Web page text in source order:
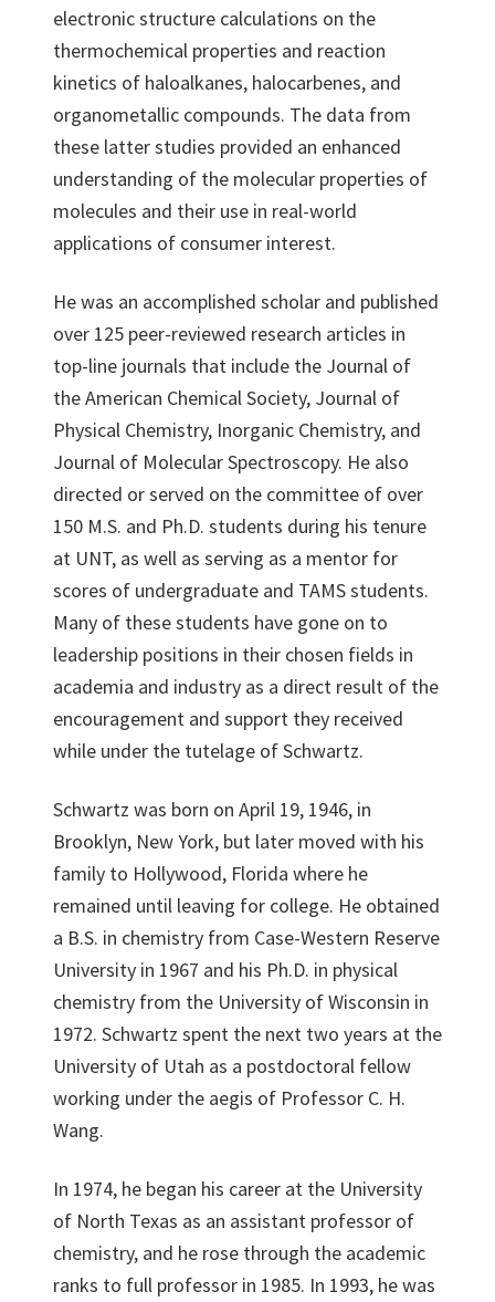
electronic structure calculations on the
thermochemical properties and reaction
kinetics of haloalkanes, halocarbenes, and
organometallic compounds. The data from
these latter studies provided an enhanced
understanding of the molecular properties of
molecules and their use in real-world
applications of consumer interest.
He was an accomplished scholar and published
over 125 peer-reviewed research articles in
top-line journals that include the Journal of
the American Chemical Society, Journal of
Physical Chemistry, Inorganic Chemistry, and
Journal of Molecular Spectroscopy. He also
directed or served on the committee of over
150 M.S. and Ph.D. students during his tenure
at UNT, as well as serving as a mentor for
scores of undergraduate and TAMS students.
Many of these students have gone on to
leadership positions in their chosen fields in
academia and industry as a direct result of the
encouragement and support they received
while under the tutelage of Schwartz.
Schwartz was born on April 19, 1946, in
Brooklyn, New York, but later moved with his
family to Hollywood, Florida where he
remained until leaving for college. He obtained
a B.S. in chemistry from Case-Western Reserve
University in 1967 and his Ph.D. in physical
chemistry from the University of Wisconsin in
1972. Schwartz spent the next two years at the
University of Utah as a postdoctoral fellow
working under the aegis of Professor C. H.
Wang.
In 1974, he began his career at the University
of North Texas as an assistant professor of
chemistry, and he rose through the academic
ranks to full professor in 1985. In 1993, he was